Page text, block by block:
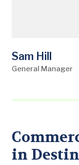
Sam Hill
General Manager
in